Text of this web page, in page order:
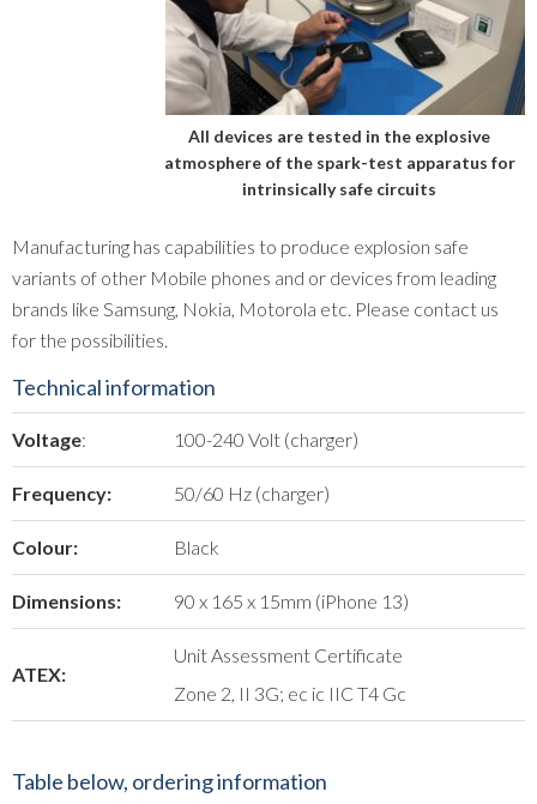
All devices are tested in the explosive
atmosphere of the spark-test apparatus for
intrinsically safe circuits
Manufacturing has capabilities to produce explosion safe
variants of other Mobile phones and or devices from leading
brands like Samsung, Nokia, Motorola etc. Please contact us
for the possibilities.
Technical information
Voltage: 100-240 Volt (charger)
Frequency: 50/60 Hz (charger)
Colour: Black
Dimensions: 90 x 165 x 15mm (iPhone 13)
ATEX:
Unit Assessment Certificate
Zone 2, II 3G; ec ic IIC T4 Gc
Table below, ordering information